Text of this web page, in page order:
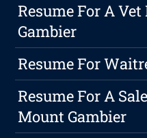
Resume For A
Gambier
Resume For
Resume For A
Mount Gambier